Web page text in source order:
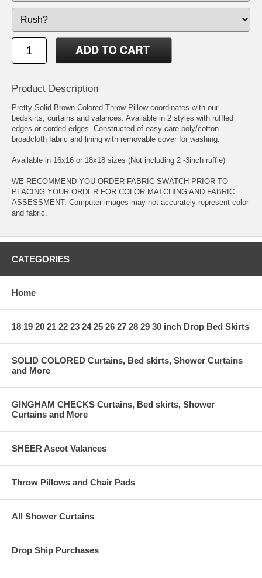
Product Description
Pretty Solid Brown Colored Throw Pillow coordinates with our
bedskirts, curtains and valances. Available in 2 styles with ruffled
edges or corded edges. Constructed of easy-care poly/cotton
broadcloth fabric and lining with removable cover for washing.
Available in 16x16 or 18x18 sizes (Not including 2 -3inch ruffle)
WE RECOMMEND YOU ORDER FABRIC SWATCH PRIOR TO
PLACING YOUR ORDER FOR COLOR MATCHING AND FABRIC
ASSESSMENT. Computer images may not accurately represent color
and fabric.
CATEGORIES
Home
18 19 20 21 22 23 24 25 26 27 28 29 30 inch Drop Bed Skirts
SOLID COLORED Curtains, Bed skirts, Shower Curtains
and More
GINGHAM CHECKS Curtains, Bed skirts, Shower
Curtains and More
SHEER Ascot Valances
Throw Pillows and Chair Pads
All Shower Curtains
Drop Ship Purchases